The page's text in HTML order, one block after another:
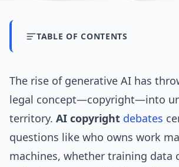
TABLE OF CONTENTS
The rise of generative AI has
legal concept—copyright—into
territory. AI copyright debates
questions like who owns work
machines, whether training data